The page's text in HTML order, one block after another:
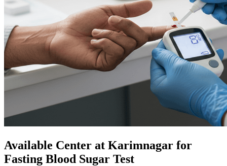
Available Center at Karimnagar for
Fasting Blood Sugar Test